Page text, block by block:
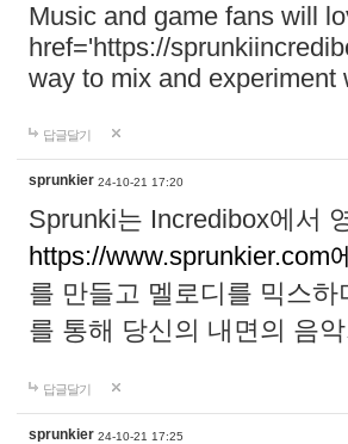
Music and game fans will
href='https://
way to mix and experiment
답글달기
sprunkier 24-10-21 17:20
Sprunki는 Incredibox에서
https://www.sprunkier.com
를 만들고 멜로디를 믹스
를 통해 당신의 내면의 음
답글달기
sprunkier 24-10-21 17:25